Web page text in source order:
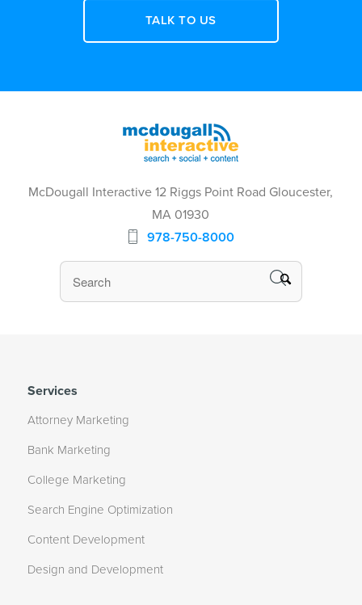
TALK TO US
McDougall Interactive 12 Riggs Point Road Gloucester,
MA 01930
978-750-8000
Services
Attorney Marketing
Bank Marketing
College Marketing
Search Engine Optimization
Content Development
Design and Development